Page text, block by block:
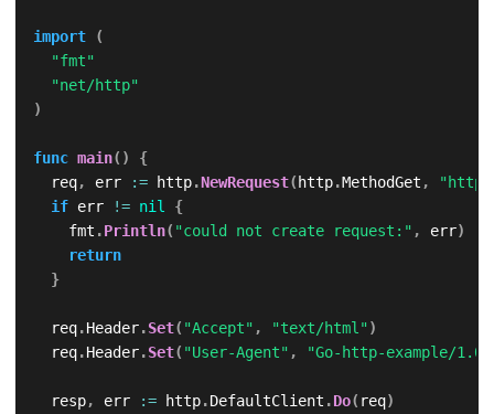
import
(
"fmt"
"net/http"
)
func main( )
{
	req
, err := http.NewRequest( http.MethodGet ,
if err != nil
{
		fmt
.Println( "could not create request:" , err)
return
}
	req
.Header.Set( "Accept" , "text/html")
	req
.Header.Set( "User-Agent" , "Go-http-example/1.0"
	resp
, err := http.DefaultClient .Do( req)